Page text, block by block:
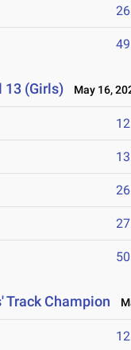
13 (Girls) May 16,
Track Champion